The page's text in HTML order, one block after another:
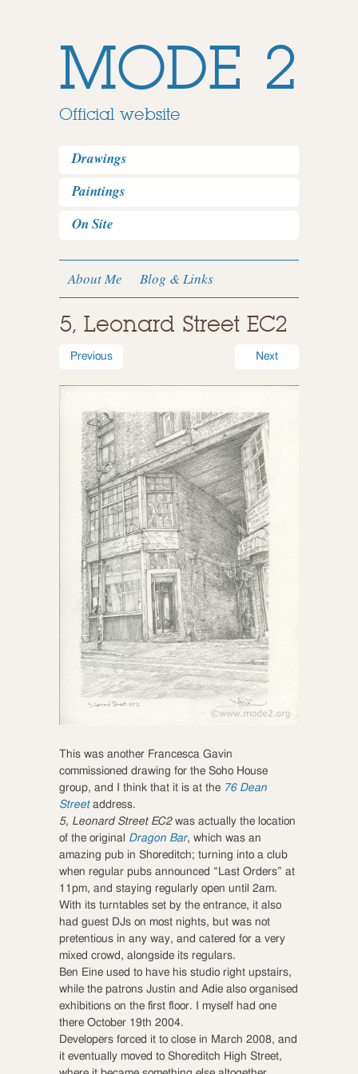
MODE 2
Official website
Drawings
Paintings
On Site
About Me Blog & Links
5, Leonard Street EC2
Next
Previous
This was another Francesca Gavin
commissioned drawing for the Soho House
group, and I think that it is at the 76 Dean
Streetaddress.
5, Leonard Street EC2was actually the location
of the original Dragon Bar, which was an
amazing pub in Shoreditch; turning into a club
when regular pubs announced “Last Orders” at
11pm, and staying regularly open until 2am.
With its turntables set by the entrance, it also
had guest DJs on most nights, but was not
pretentious in any way, and catered for a very
mixed crowd, alongside its regulars.
Ben Eine used to have his studio right upstairs,
while the patrons Justin and Adie also organised
exhibitions on the first floor. I myself had one
there October 19th 2004.
Developers forced it to close in March 2008, and
it eventually moved to Shoreditch High Street,